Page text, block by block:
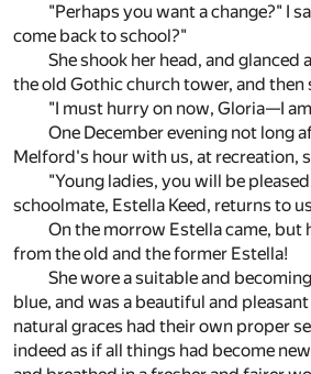
"Perhaps you want a change?" I
come back to school?"
She shook her head, and
the old Gothic church tower, and then
"I must hurry on now, Gloria—I
One December evening not long
Melford's hour with us, at recreation,
"Young ladies, you will be
schoolmate, Estella Keed, returns to
On the morrow Estella came,
from the old and the former Estella!
She wore a suitable and
blue, and was a beautiful and
natural graces had their own proper
indeed as if all things had become